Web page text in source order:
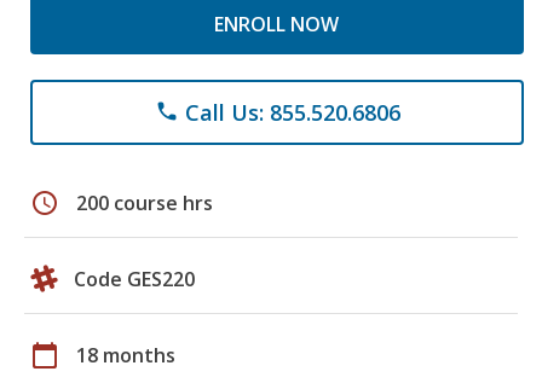
ENROLL NOW
phone Call Us: 855.520.6806
schedule 200 course hrs
Code GES220
calendar_today 18 months